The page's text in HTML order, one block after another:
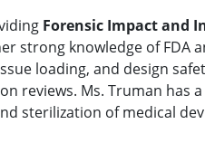
Forensic Impact and
strong knowledge of FDA
loading, and design
reviews. Ms. Truman
sterilization of medical